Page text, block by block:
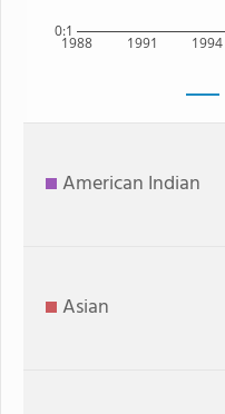
1988 1991 1994
0:1
American Indian
Asian